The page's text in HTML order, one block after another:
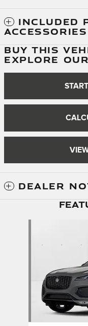
INCLUDED
ACCESSORIES
BUY THIS
EXPLORE
DEALER